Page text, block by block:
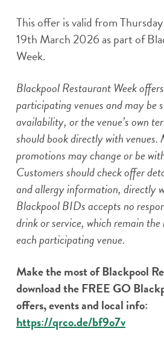
This offer is valid from
19th March 2026 as part of
Week.
Blackpool Restaurant Week
participating venues and may be
availability, or the venue’s own
should book directly with venues.
promotions may change or be
Customers should check offer
and allergy information, directly
Blackpool BIDs accepts no
drink or service, which remain
each participating venue.
Make the most of Blackpool
download the FREE GO
offers, events and local info:
https://qrco.de/bf9o7v